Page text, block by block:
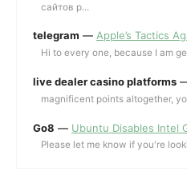
сайтов p...
telegram — Apple’s Tactics
Hi to every one, because I am
live dealer casino platforms
magnificent points altogether,
Go8 — Ubuntu Disables Intel
Please let me know if you're